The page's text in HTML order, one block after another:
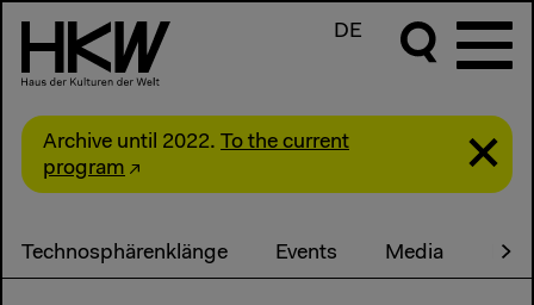
DE
Archive until 2022. To the current
program
Technosphärenklänge Events Media